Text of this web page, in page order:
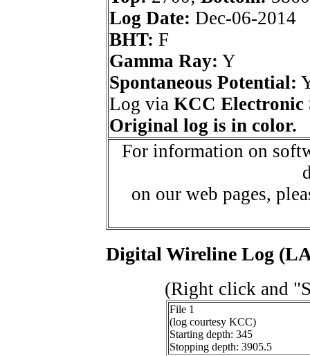
Log Date: Dec-06-2014
BHT: F
Gamma Ray: Y
Spontaneous Potential:
Log via KCC Electronic
Original log is in color.
For information on
on our web pages,
Digital Wireline Log
(Right click and
File 1
(log courtesy KCC)
Starting depth: 345
Stopping depth: 3905.5